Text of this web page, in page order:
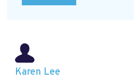
Karen Lee